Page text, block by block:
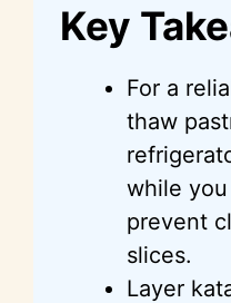
Key
For a
thaw
while
prevent
slices.
Layer